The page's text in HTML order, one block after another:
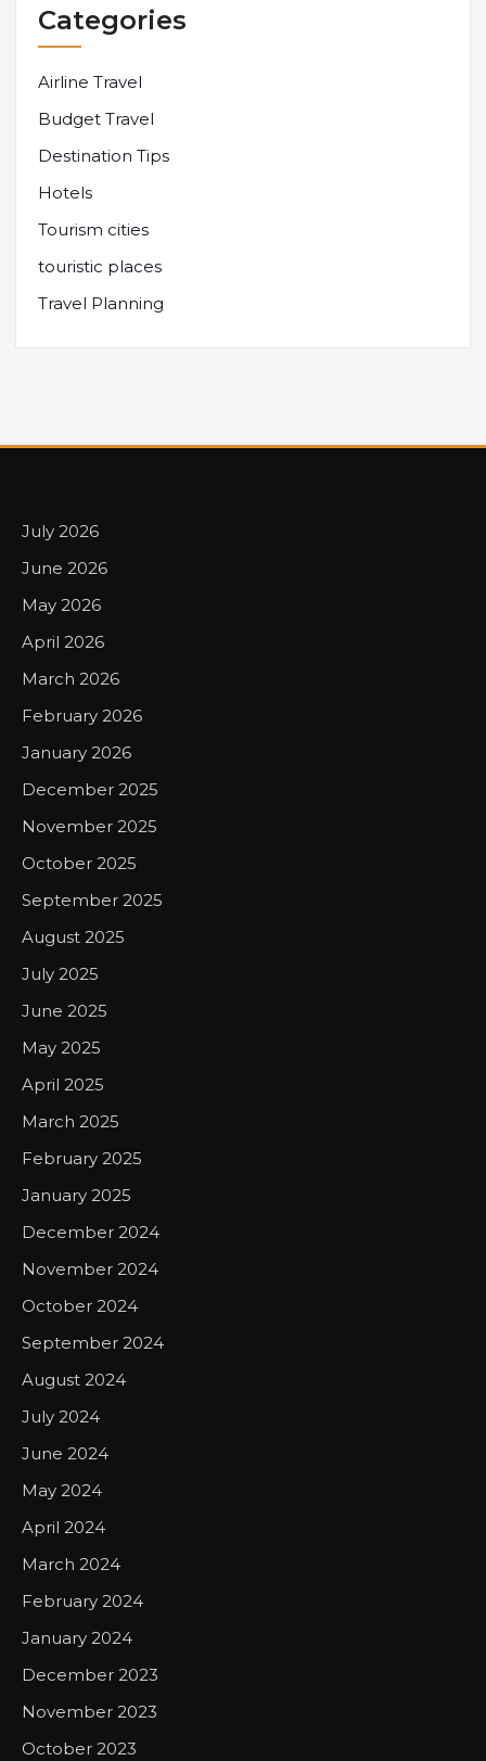
Categories
Airline Travel
Budget Travel
Destination Tips
Hotels
Tourism cities
touristic places
Travel Planning
July 2026
June 2026
May 2026
April 2026
March 2026
February 2026
January 2026
December 2025
November 2025
October 2025
September 2025
August 2025
July 2025
June 2025
May 2025
April 2025
March 2025
February 2025
January 2025
December 2024
November 2024
October 2024
September 2024
August 2024
July 2024
June 2024
May 2024
April 2024
March 2024
February 2024
January 2024
December 2023
November 2023
October 2023